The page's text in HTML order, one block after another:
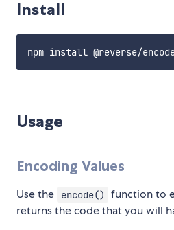
Install
Usage
Encoding Values
Use the encode()
function to
returns the code that you will